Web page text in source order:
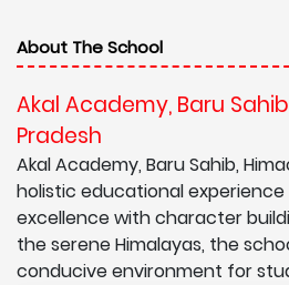
About The School
Akal Academy, Baru
Pradesh
Akal Academy, Baru Sahib,
holistic educational
excellence with character
the serene Himalayas, the
conducive environment for